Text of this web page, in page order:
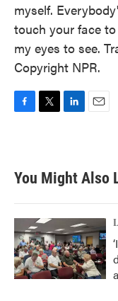
myself.
touch your face
my eyes to see.
Copyright NPR.
b
o
k
t
e
e
d
n
You Might Also